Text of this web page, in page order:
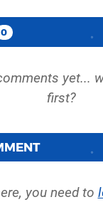
0
yet...
first?
you need to